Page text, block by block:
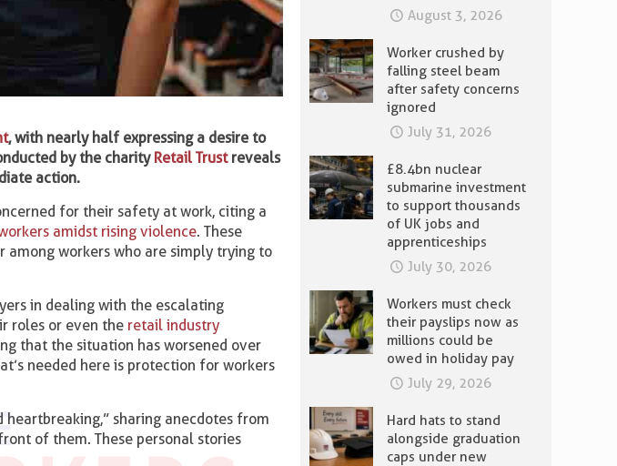
, with nearly half expressing a desire to
by the charity Retail Trustreveals
action.
for their safety at work, citing a
amidst rising violence. These
workers who are simply trying to
in dealing with the escalating
roles or even the retail industry
that the situation has worsened over
needed here is protection for workers
sharing anecdotes from
of them. These personal stories
August 3, 2026
Worker crushed by
falling steel beam
after safety concerns
ignored
July 31, 2026
£8.4bn nuclear
submarine investment
to support thousands
of UK jobs and
apprenticeships
July 30, 2026
Workers must check
their payslips now as
millions could be
owed in holiday pay
July 29, 2026
Hard hats to stand
alongside graduation
caps under new